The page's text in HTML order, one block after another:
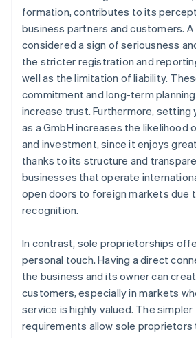
formation, contributes to its
business partners and customers.
considered a sign of seriousness
the stricter registration and
well as the limitation of liability.
commitment and long-term
increase trust. Furthermore, setting
as a GmbH increases the likelihood
and investment, since it enjoys
thanks to its structure and
businesses that operate
open doors to foreign markets due
recognition.
In contrast, sole proprietorships
personal touch. Having a direct
the business and its owner can
customers, especially in markets
service is highly valued. The simpler
requirements allow sole